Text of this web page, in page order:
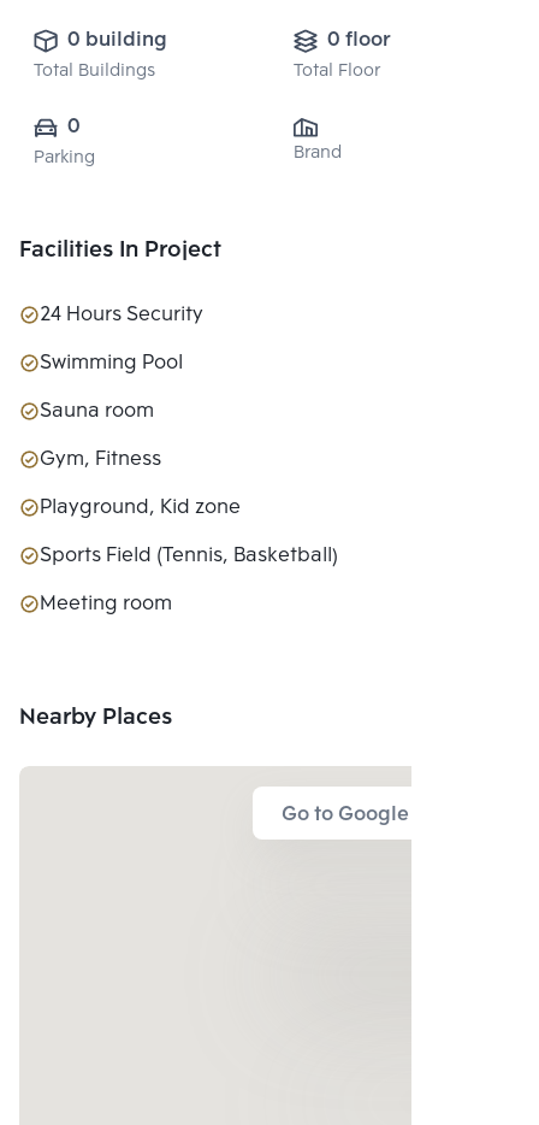
0 building
Total Buildings
0 floor
Total Floor
0
Parking Brand
Facilities In Project
24 Hours Security
Swimming Pool
Sauna room
Gym, Fitness
Playground, Kid zone
Sports Field (Tennis, Basketball)
Meeting room
Nearby Places
Go to Google Map